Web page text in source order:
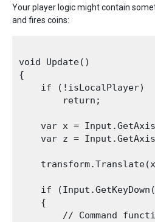
Your player logic might contain
and fires coins:
void Update()
{
    if (!isLocalPlayer)
        return;
var x =
var z =
if
    {
// Command